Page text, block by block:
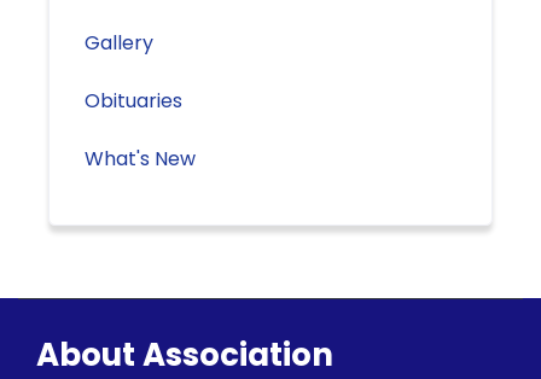
Gallery
Obituaries
What's New
About Association